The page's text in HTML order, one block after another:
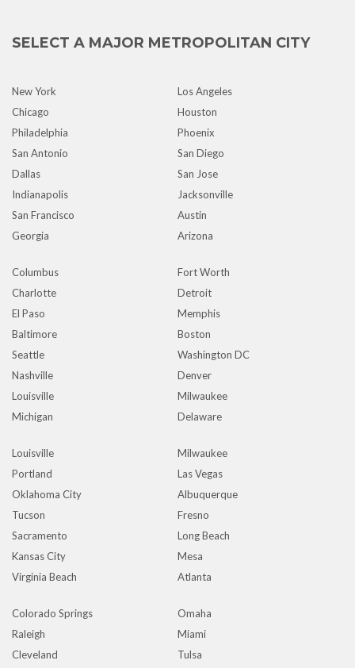
SELECT A MAJOR METROPOLITAN CITY
New York
Los Angeles
Chicago
Houston
Philadelphia
Phoenix
San Antonio
San Diego
Dallas
San Jose
Indianapolis
Jacksonville
San Francisco
Austin
Georgia
Arizona
Columbus
Fort Worth
Charlotte
Detroit
El Paso
Memphis
Baltimore
Boston
Seattle
Washington DC
Nashville
Denver
Louisville
Milwaukee
Michigan
Delaware
Louisville
Milwaukee
Portland
Las Vegas
Oklahoma City
Albuquerque
Tucson
Fresno
Sacramento
Long Beach
Kansas City
Mesa
Virginia Beach
Atlanta
Colorado Springs
Omaha
Raleigh
Miami
Cleveland
Tulsa